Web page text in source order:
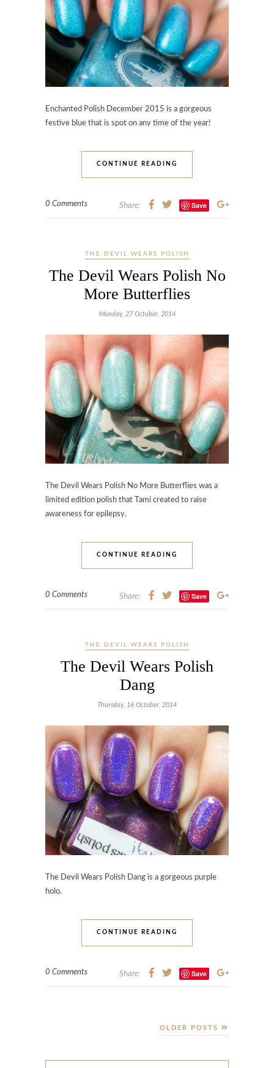
Enchanted Polish December 2015 is a gorgeous
festive blue that is spot on any time of the year!
CONTINUE READING
0 Comments Share: Save
THE DEVIL WEARS POLISH
The Devil Wears Polish No
More Butterflies
Monday, 27 October, 2014
The Devil Wears Polish No More Butterflies was a
limited edition polish that Tami created to raise
awareness for epilepsy.
CONTINUE READING
0 Comments Share: Save
THE DEVIL WEARS POLISH
The Devil Wears Polish
Dang
Thursday, 16 October, 2014
The Devil Wears Polish Dang is a gorgeous purple
holo.
CONTINUE READING
0 Comments Share: Save
OLDER POSTS